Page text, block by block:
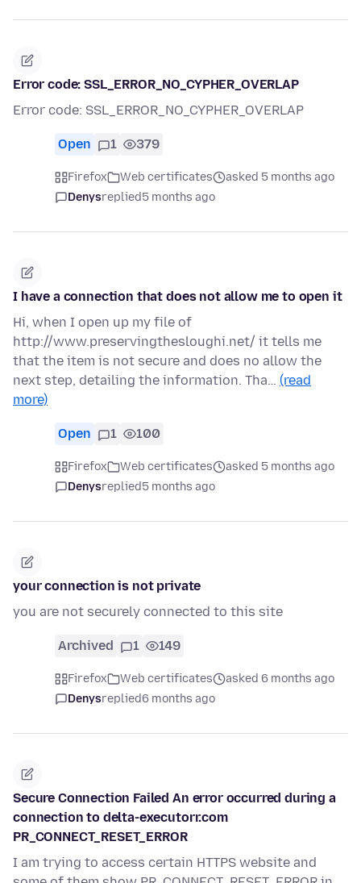
Error code: SSL_ERROR_NO_CYPHER_OVERLAP
Error code: SSL_ERROR_NO_CYPHER_OVERLAP
Open 1 379
Firefox Web certificates
asked 5 months ago
Denysreplied5 months ago
I have a connection that does not allow me to open it
Hi, when I open up my file of
http://www.preservingthesloughi.net/ it tells me
that the item is not secure and does no allow the
next step, detailing the information. Tha… (read
more)
Open 1 100
Firefox Web certificates
asked 5 months ago
Denysreplied5 months ago
your connection is not private
you are not securely connected to this site
Archived 1 149
Firefox Web certificates
asked 6 months ago
Denysreplied6 months ago
Secure Connection Failed An error occurred during a
connection to delta-executorr.com
PR_CONNECT_RESET_ERROR
I am trying to access certain HTTPS website and